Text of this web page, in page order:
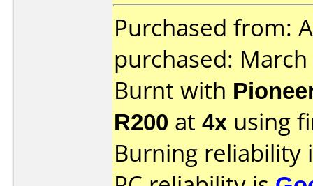
Purchased from:
purchased:
Burnt with
R200 at 4x using
Burning reliability